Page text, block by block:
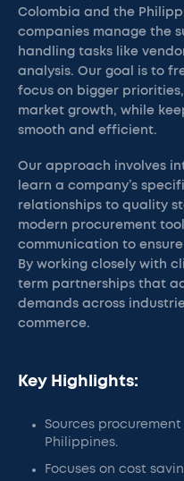
Colombia and the
companies manage the
handling tasks like
analysis. Our goal is to
focus on bigger
market growth, while
smooth and efficient.
Our approach involves
learn a company’s
relationships to quality
modern procurement
communication to
By working closely with
term partnerships that
demands across
commerce.
Key Highlights:
Sources
Philippines.
Focuses on cost